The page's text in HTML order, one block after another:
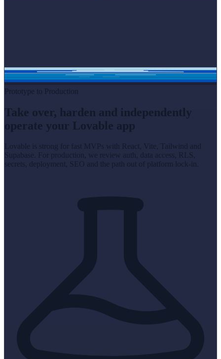
Prototype to Production
Take over, harden and independently
operate your Lovable app
Lovable is strong for fast MVPs with React, Vite, Tailwind and
Supabase. For production, we review auth, data access, RLS,
secrets, deployment, SEO and the path out of platform lock-in.